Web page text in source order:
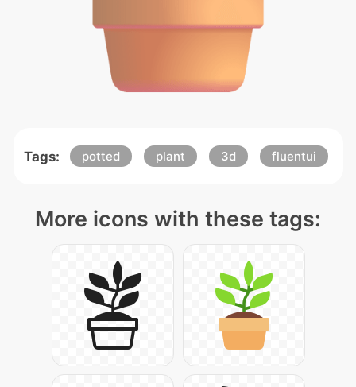
Tags: potted plant 3d fluentui
More icons with these tags: